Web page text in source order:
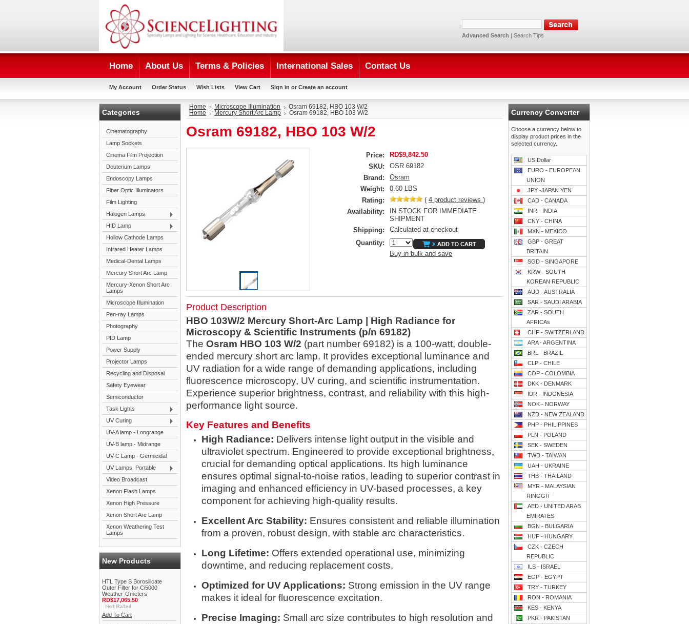
Advanced Search | Search Tips
Home About Us Terms & Policies International Sales Contact Us
My Account Order Status Wish Lists View Cart Sign in or Create an account
Categories
Cinematography
Lamp Sockets
Cinema Film Projection
Deuterium Lamps
Endoscopy Lamps
Fiber Optic Illuminators
Film Lighting
Halogen Lamps
HID Lamp
Hollow Cathode Lamps
Infrared Heater Lamps
Medical-Dental Lamps
Mercury Short Arc Lamp
Mercury-Xenon Short Arc
Lamps
Microscope Illumination
Pen-ray Lamps
Photography
PID Lamp
Power Supply
Projector Lamps
Recycling and Disposal
Safety Eyewear
Semiconductor
Task Lights
UV Curing
UV-A lamp - Longrange
UV-B lamp - Midrange
UV-C Lamp - Germicidal
UV Lamps, Portable
Video Broadcast
Xenon Flash Lamps
Xenon High Pressure
Xenon Short Arc Lamp
Xenon Weathering Test
Lamps
New Products
HTL Type S Borosilicate
Outer Filter for Ci5000
Weather-Ometers
RD$17,065.50
Add To Cart
Home Microscope Illumination
Osram 69182, HBO 103 W/2
Home
Mercury Short Arc Lamp Osram 69182, HBO 103 W/2
Osram 69182, HBO 103 W/2
Price:
RD$9,842.50
SKU:
OSR 69182
Brand:
Osram
Weight:
0.60 LBS
Rating:
( 4 product reviews )
Availability:
IN STOCK FOR IMMEDIATE
SHIPMENT
Shipping:
Calculated at checkout
Quantity:
Buy in bulk and save
Product Description
HBO 103W/2 Mercury Short-Arc Lamp | High Radiance for
Microscopy & Scientific Instruments (p/n 69182)
The Osram HBO 103 W/2 (part number 69182) is a 100-watt, double-
ended mercury short arc lamp. It provides exceptional luminance and
UV radiation for a wide range of demanding applications, including
fluorescence microscopy, UV curing, and scientific instrumentation.
Experience superior brightness, contrast, and reliability with this high-
performance light source.
Key Features and Benefits
High Radiance: Delivers intense light output in the visible and
ultraviolet spectrum. Engineered to provide exceptional brightness,
crucial for demanding optical applications. Its high luminance
ensures optimal signal-to-noise ratios, leading to superior contrast in
imaging and enhanced efficiency in UV-based processes, a key
component for achieving high-quality results.
Excellent Arc Stability: Ensures consistent and reliable illumination
from a proven, robust design, with stable arc characteristics.
Long Lifetime: Offers extended operational use, minimizing
downtime, and reducing replacement costs.
Optimized for UV Applications: Strong emission in the UV range
makes it ideal for fluorescence excitation.
Precise Imaging: Small arc size contributes to high resolution and
Currency Converter
Choose a currency below to
display product prices in the
selected currency.
US Dollar
EURO - EUROPEAN
UNION
JPY -JAPAN YEN
CAD - CANADA
INR - INDIA
CNY - CHINA
MXN - MEXICO
GBP - GREAT
BRITAIN
SGD - SINGAPORE
KRW - SOUTH
KOREAN REPUBLIC
AUD - AUSTRALIA
SAR - SAUDI ARABIA
ZAR - SOUTH
AFRICAs
CHF - SWITZERLAND
ARA - ARGENTINA
BRL - BRAZIL
CLP - CHILE
COP - COLOMBIA
DKK - DENMARK
IDR - INDONESIA
NOK - NORWAY
NZD - NEW ZEALAND
PHP - PHILIPPINES
PLN - POLAND
SEK - SWEDEN
TWD - TAIWAN
UAH - UKRAINE
THB - THAILAND
MYR - MALAYSIAN
RINGGIT
AED - UNITED ARAB
EMIRATES
BGN - BULGARIA
HUF - HUNGARY
CZK - CZECH
REPUBLIC
ILS - ISRAEL
EGP - EGYPT
TRY - TURKEY
RON - ROMANIA
KES - KENYA
PKR - PAKISTAN